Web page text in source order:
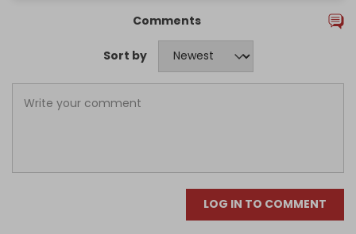
Comments
Sort by
LOG IN TO COMMENT